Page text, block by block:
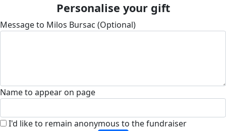
Personalise your gift
Message to Milos Bursac (Optional)
Name to appear on page
I'd like to remain anonymous to the fundraiser